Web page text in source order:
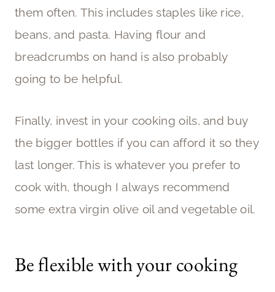
them often. This includes staples like rice,
beans, and pasta. Having flour and
breadcrumbs on hand is also probably
going to be helpful.
Finally, invest in your cooking oils, and buy
the bigger bottles if you can afford it so they
last longer. This is whatever you prefer to
cook with, though I always recommend
some extra virgin olive oil and vegetable oil.
Be flexible with your cooking